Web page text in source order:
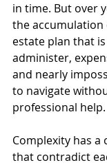
in time. But over
the accumulation
estate plan that
administer,
and nearly
to navigate
professional help.
Complexity has a
that contradict